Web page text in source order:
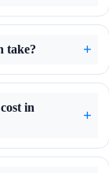
take?
in